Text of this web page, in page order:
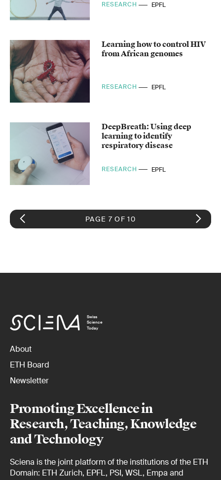
RESEARCH EPFL
Learning how to control HIV
from African genomes
RESEARCH EPFL
DeepBreath: Using deep
learning to identify
respiratory disease
RESEARCH EPFL
PAGE 7 OF 10
Swiss
Science
Today
About
ETH Board
Newsletter
Promoting Excellence in
Research, Teaching, Knowledge
and Technology
Sciena is the joint platform of the institutions of the ETH
Domain: ETH Zurich, EPFL, PSI, WSL, Empa and